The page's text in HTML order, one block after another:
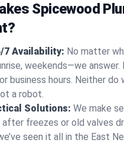
Spicewood
7 Availability: No matter
weekends—we answer.
business hours. Neither do
a robot.
Solutions: We make
freezes or old valves
seen it all in the East